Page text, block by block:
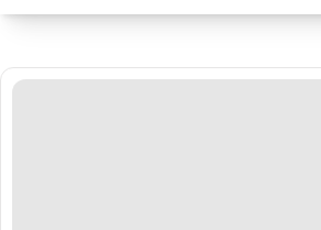
car from dealer or direct car owner, Six Buy